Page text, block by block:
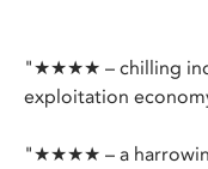
"★★★★ – chilling
exploitation
"★★★★ – a